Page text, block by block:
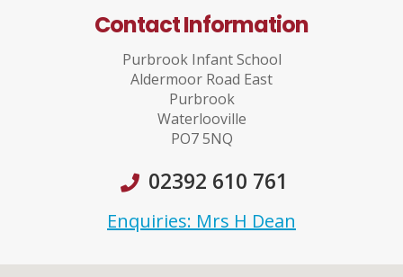
Contact Information
Purbrook Infant School
Aldermoor Road East
Purbrook
Waterlooville
PO7 5NQ
02392 610 761
Enquiries: Mrs H Dean